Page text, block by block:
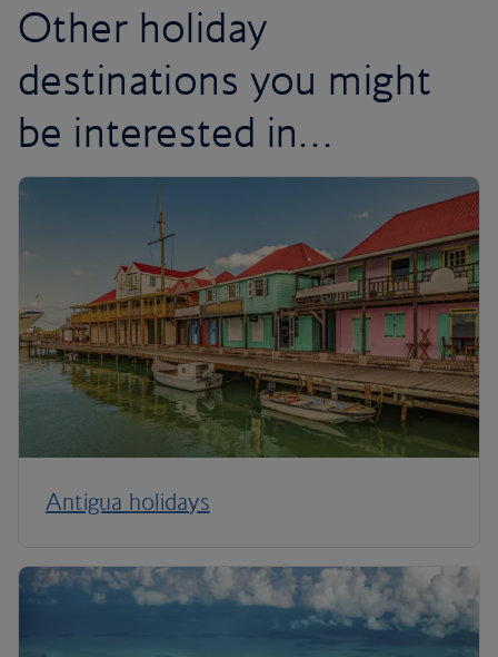
Other holiday
destinations you might
be interested in…
Antigua holidays